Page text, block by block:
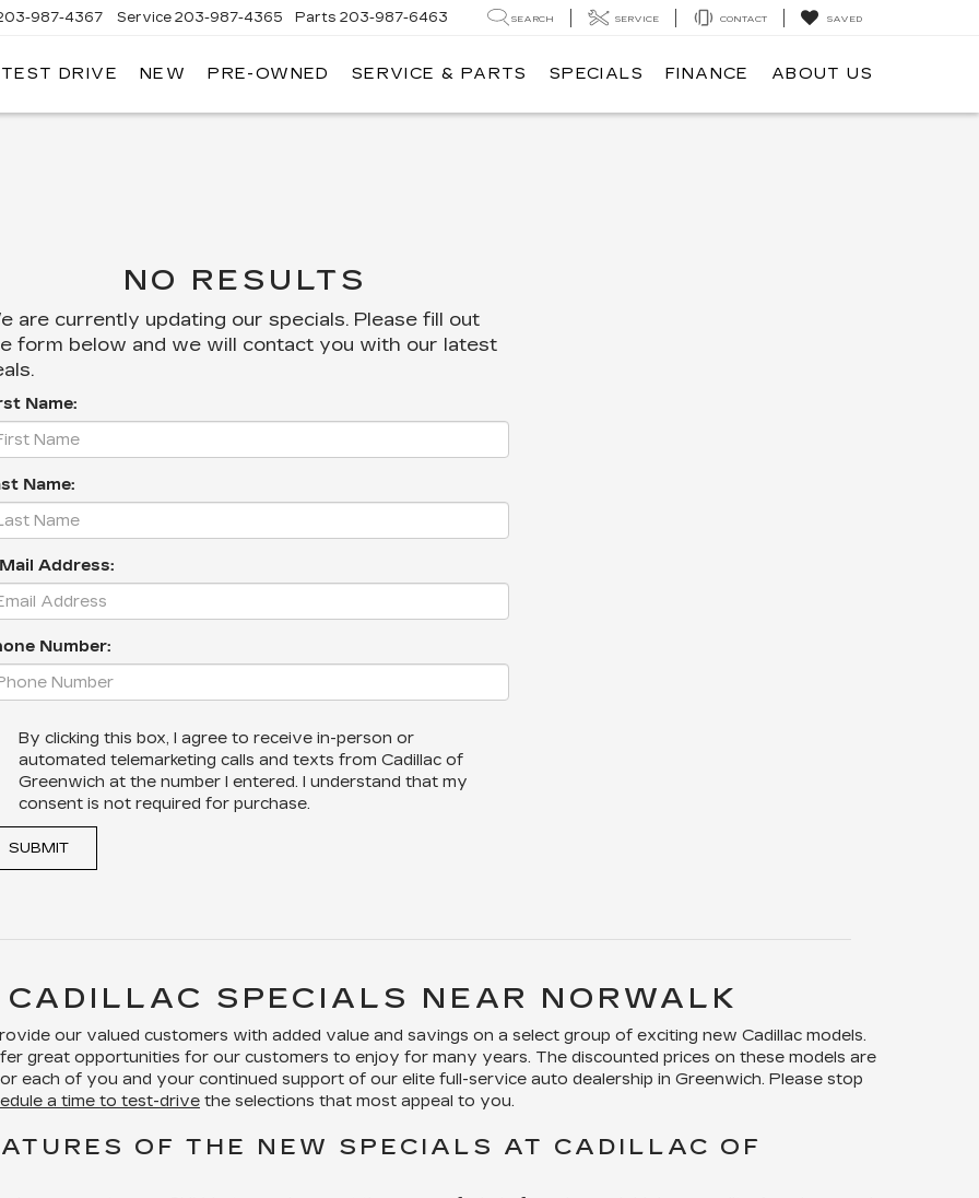
987-4367 Service 203-987-4365 Parts 203-987-6463 SEARCH SERVICE CONTACT SAVED
DRIVE NEW PRE-OWNED SERVICE & PARTS SPECIALS FINANCE ABOUT US
NO RESULTS
are currently updating our specials. Please fill out
form below and we will contact you with our latest
Name:
Name:
Address:
Number:
By clicking this box, I agree to receive in-person or
automated telemarketing calls and texts from Cadillac of
Greenwich at the number I entered. I understand that my
consent is not required for purchase.
SUBMIT
SPECIALS NEAR NORWALK
our valued customers with added value and savings on a select group of exciting new Cadillac models.
great opportunities for our customers to enjoy for many years. The discounted prices on these models are
each of you and your continued support of our elite full-service auto dealership in Greenwich. Please stop
a time to test-drive the selections that most appeal to you.
OF THE NEW SPECIALS AT CADILLAC OF